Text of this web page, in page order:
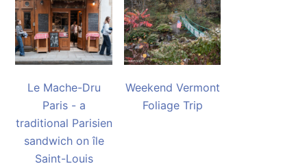
Le Mache-Dru
Paris - a
traditional Parisien
sandwich on île
Saint-Louis
Weekend Vermont
Foliage Trip